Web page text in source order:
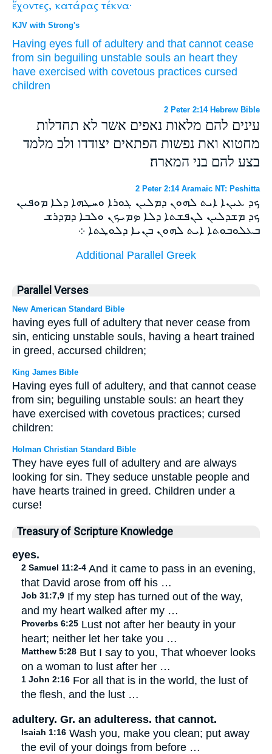
ἔχοντες, κατάρας τέκνα·
KJV with Strong's
Having eyes full of adultery and that cannot cease
from sin beguiling unstable souls an heart they
have exercised with covetous practices cursed
children
2 Peter 2:14 Hebrew Bible
עינים להם מלאות נאפים אשר לא תחדלות
מחטוא ואת נפשות הפתאים יצודדו ולב מלמד
בצע להם בני המארה׃
2 Peter 2:14 Aramaic NT: Peshitta
ܟܕ ܥܝܢܐ ܐܝܬ ܠܗܘܢ ܕܡܠܝܢ ܓܘܪܐ ܘܚܛܗܐ ܕܠܐ ܡܘܦܝܢ
ܟܕ ܡܫܕܠܝܢ ܠܢܦܫܬܐ ܕܠܐ ܤܡܝܟܢ ܘܠܒܐ ܕܡܕܪܫ
ܒܥܠܘܒܘܬܐ ܐܝܬ ܠܗܘܢ ܒܢܝܐ ܕܠܘܛܬܐ ܀
Additional Parallel Greek
Parallel Verses
New American Standard Bible
having eyes full of adultery that never cease from
sin, enticing unstable souls, having a heart trained
in greed, accursed children;
King James Bible
Having eyes full of adultery, and that cannot cease
from sin; beguiling unstable souls: an heart they
have exercised with covetous practices; cursed
children:
Holman Christian Standard Bible
They have eyes full of adultery and are always
looking for sin. They seduce unstable people and
have hearts trained in greed. Children under a
curse!
Treasury of Scripture Knowledge
eyes.
2 Samuel 11:2-4 And it came to pass in an evening,
that David arose from off his …
Job 31:7,9 If my step has turned out of the way,
and my heart walked after my …
Proverbs 6:25 Lust not after her beauty in your
heart; neither let her take you …
Matthew 5:28 But I say to you, That whoever looks
on a woman to lust after her …
1 John 2:16 For all that is in the world, the lust of
the flesh, and the lust …
adultery. Gr. an adulteress. that cannot.
Isaiah 1:16 Wash you, make you clean; put away
the evil of your doings from before …